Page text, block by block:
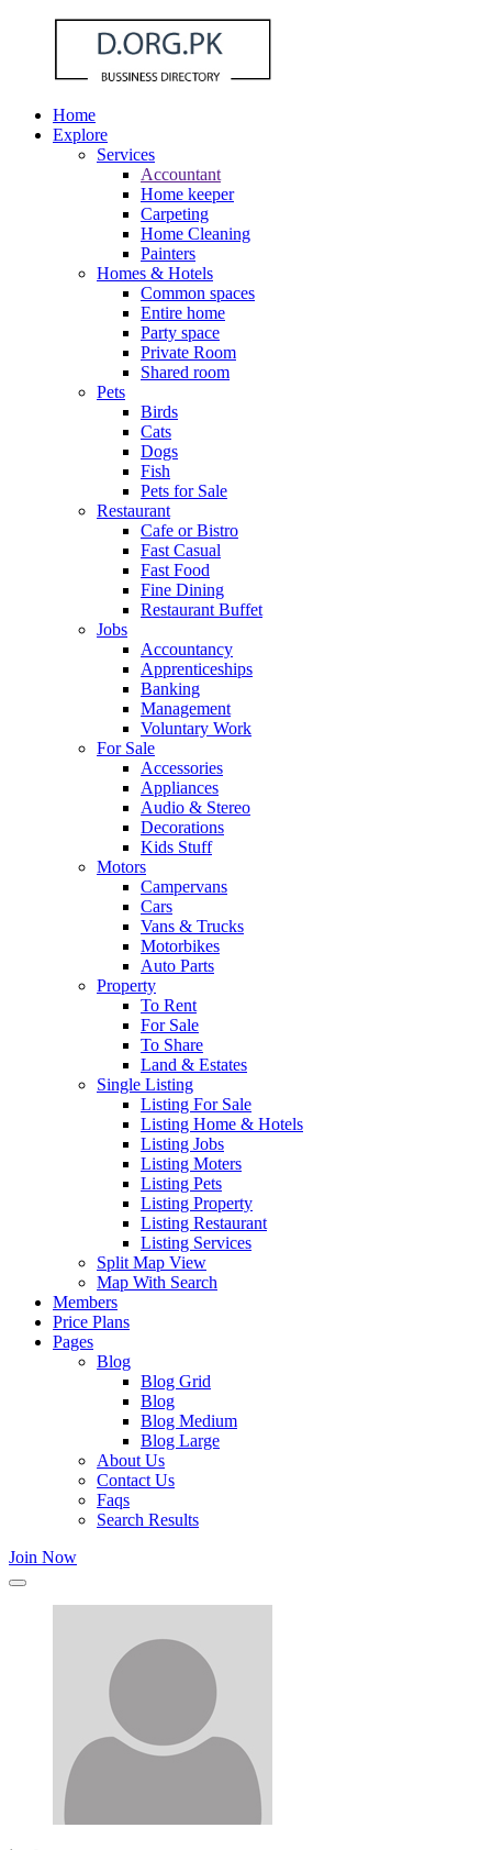
Home
Explore
Services
Accountant
Home keeper
Carpeting
Home Cleaning
Painters
Homes & Hotels
Common spaces
Entire home
Party space
Private Room
Shared room
Pets
Birds
Cats
Dogs
Fish
Pets for Sale
Restaurant
Cafe or Bistro
Fast Casual
Fast Food
Fine Dining
Restaurant Buffet
Jobs
Accountancy
Apprenticeships
Banking
Management
Voluntary Work
For Sale
Accessories
Appliances
Audio & Stereo
Decorations
Kids Stuff
Motors
Campervans
Cars
Vans & Trucks
Motorbikes
Auto Parts
Property
To Rent
For Sale
To Share
Land & Estates
Single Listing
Listing For Sale
Listing Home & Hotels
Listing Jobs
Listing Moters
Listing Pets
Listing Property
Listing Restaurant
Listing Services
Split Map View
Map With Search
Members
Price Plans
Pages
Blog
Blog Grid
Blog
Blog Medium
Blog Large
About Us
Contact Us
Faqs
Search Results
Join Now